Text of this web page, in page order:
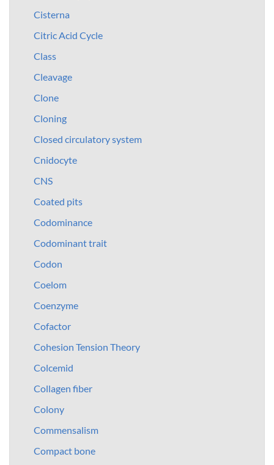
Cisterna
Citric Acid Cycle
Class
Cleavage
Clone
Cloning
Closed circulatory system
Cnidocyte
CNS
Coated pits
Codominance
Codominant trait
Codon
Coelom
Coenzyme
Cofactor
Cohesion Tension Theory
Colcemid
Collagen fiber
Colony
Commensalism
Compact bone